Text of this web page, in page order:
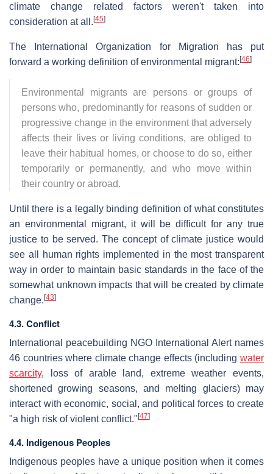
climate change related factors weren't taken into
consideration at all. [45]
The International Organization for Migration has put
forward a working definition of environmental migrant: [46]
Environmental migrants are persons or groups of
persons who, predominantly for reasons of sudden or
progressive change in the environment that adversely
affects their lives or living conditions, are obliged to
leave their habitual homes, or choose to do so, either
temporarily or permanently, and who move within
their country or abroad.
Until there is a legally binding definition of what constitutes
an environmental migrant, it will be difficult for any true
justice to be served. The concept of climate justice would
see all human rights implemented in the most transparent
way in order to maintain basic standards in the face of the
somewhat unknown impacts that will be created by climate
change. [43]
4.3. Conflict
International peacebuilding NGO International Alert names
46 countries where climate change effects (including water
scarcity, loss of arable land, extreme weather events,
shortened growing seasons, and melting glaciers) may
interact with economic, social, and political forces to create
"a high risk of violent conflict." [47]
4.4. Indigenous Peoples
Indigenous peoples have a unique position when it comes